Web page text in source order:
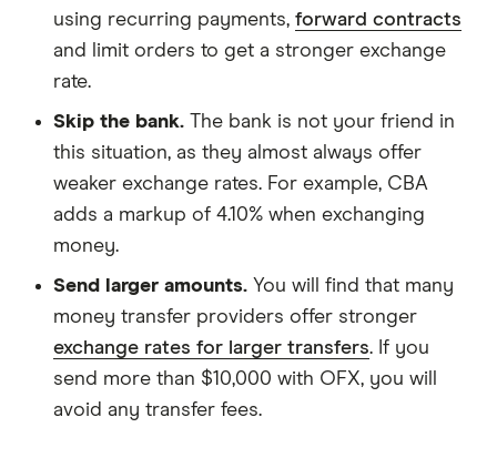
using recurring payments, forward contracts
and limit orders to get a stronger exchange
rate.
Skip the bank. The bank is not your friend in
this situation, as they almost always offer
weaker exchange rates. For example, CBA
adds a markup of 4.10% when exchanging
money.
Send larger amounts. You will find that many
money transfer providers offer stronger
exchange rates for larger transfers. If you
send more than $10,000 with OFX, you will
avoid any transfer fees.